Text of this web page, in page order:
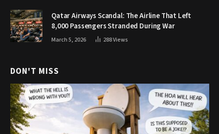
Qatar Airways Scandal: The Airline That Left
8,000 Passengers Stranded During War
March 5, 2026 288Views
DON'T MISS